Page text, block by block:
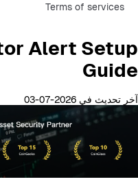
Terms of services
Alert Setup
Guide
آخر تحديث في 2026-07-03